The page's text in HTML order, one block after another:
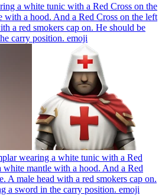
a white tunic with a Red Cross on the
with a hood. And a Red Cross on the left
a red smokers cap on. He should be
carry position. emoji
wearing a white tunic with a Red
white mantle with a hood. And a Red
A male head with a red smokers cap on.
a sword in the carry position. emoji